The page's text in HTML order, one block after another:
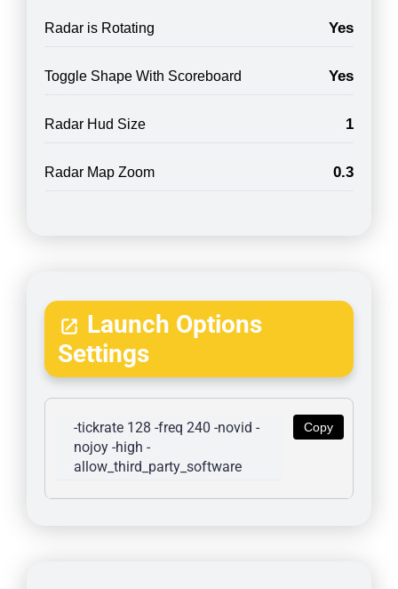
Radar is Rotating Yes
Toggle Shape With Scoreboard Yes
Radar Hud Size 1
Radar Map Zoom 0.3
Launch Options
Settings
Copy
-tickrate 128 -freq 240 -novid -
nojoy -high -
allow_third_party_software